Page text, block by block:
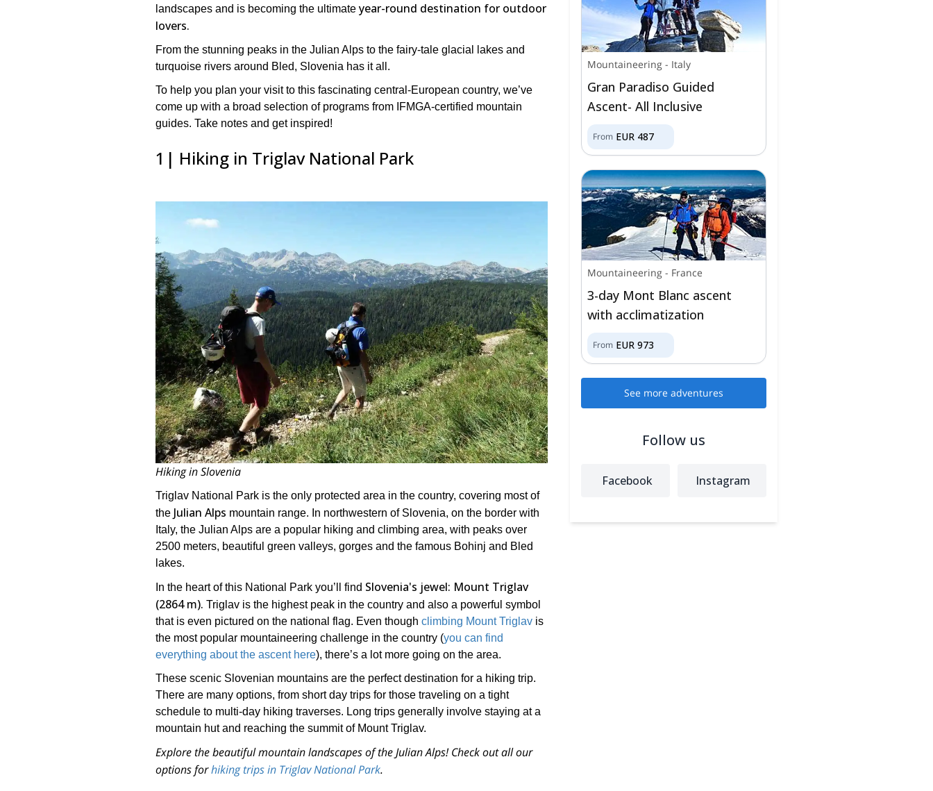
landscapes and is becoming the ultimate year-round destination for outdoor
lovers.
From the stunning peaks in the Julian Alps to the fairy-tale glacial lakes and
turquoise rivers around Bled, Slovenia has it all.
To help you plan your visit to this fascinating central-European country, we’ve
come up with a broad selection of programs from IFMGA-certified mountain
guides. Take notes and get inspired!
1| Hiking in Triglav National Park
Hiking in Slovenia
Triglav National Park is the only protected area in the country, covering most of
the Julian Alps mountain range. In northwestern of Slovenia, on the border with
Italy, the Julian Alps are a popular hiking and climbing area, with peaks over
2500 meters, beautiful green valleys, gorges and the famous Bohinj and Bled
lakes.
In the heart of this National Park you’ll find Slovenia's jewel: Mount Triglav
(2864 m). Triglav is the highest peak in the country and also a powerful symbol
that is even pictured on the national flag. Even though climbing Mount Triglav is
the most popular mountaineering challenge in the country (you can find
everything about the ascent here), there’s a lot more going on the area.
These scenic Slovenian mountains are the perfect destination for a hiking trip.
There are many options, from short day trips for those traveling on a tight
schedule to multi-day hiking traverses. Long trips generally involve staying at a
mountain hut and reaching the summit of Mount Triglav.
Explore the beautiful mountain landscapes of the Julian Alps! Check out all our
options forhiking trips in Triglav National Park.
Mountaineering - Italy
Gran Paradiso Guided
Ascent- All Inclusive
From EUR 487
Mountaineering - France
3-day Mont Blanc ascent
with acclimatization
From EUR 973
See more adventures
Follow us
Facebook Instagram